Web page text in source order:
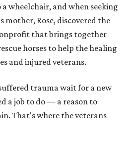
wheelchair, and when seeking
mother, Rose, discovered the
that brings together
horses to help the healing
and injured veterans.
trauma wait for a new
a job to do — a reason to
That's where the veterans